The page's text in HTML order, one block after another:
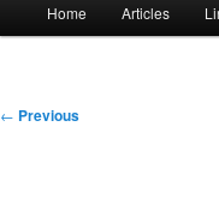
Home Articles
Post
← Previous